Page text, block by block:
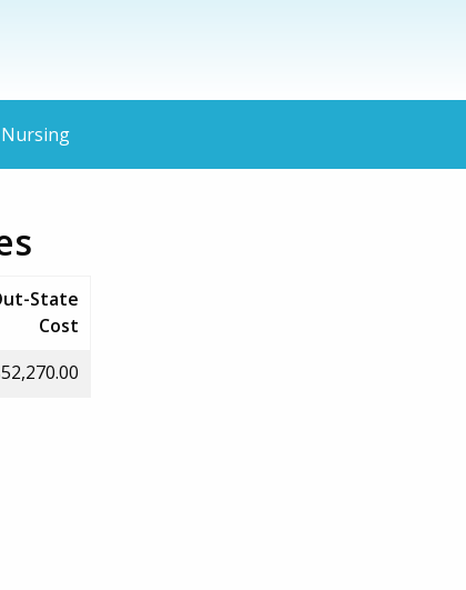
Nursing
State
Cost